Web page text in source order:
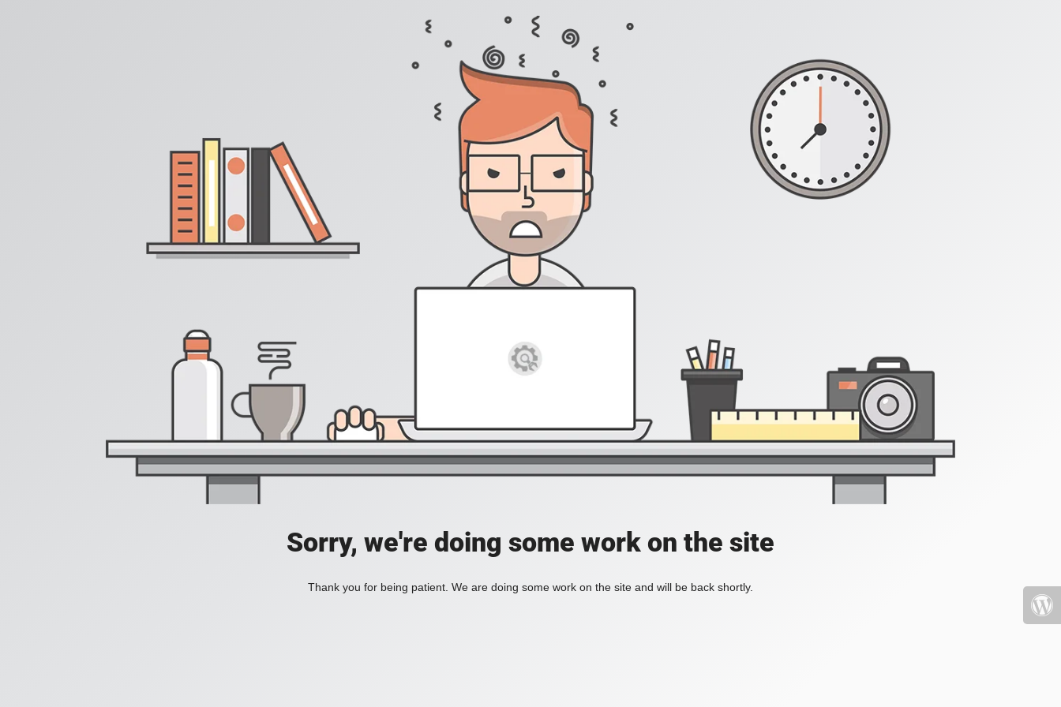
Sorry, we're doing some work on the site
Thank you for being patient. We are doing some work on the site and will be back shortly.